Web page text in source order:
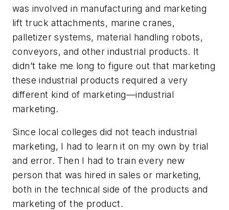
was involved in manufacturing and marketing
lift truck attachments, marine cranes,
palletizer systems, material handling robots,
conveyors, and other industrial products. It
didn’t take me long to figure out that marketing
these industrial products required a very
different kind of marketing—industrial
marketing.
Since local colleges did not teach industrial
marketing, I had to learn it on my own by trial
and error. Then I had to train every new
person that was hired in sales or marketing,
both in the technical side of the products and
marketing of the product.